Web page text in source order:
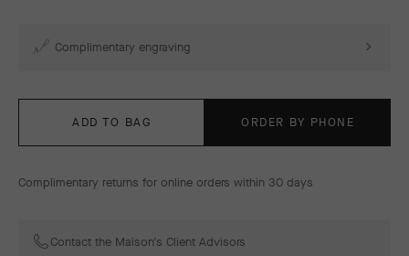
Complimentary engraving
ADD TO BAG ORDER BY PHONE
Complimentary returns for online orders within 30 days
Contact the Maison's Client Advisors